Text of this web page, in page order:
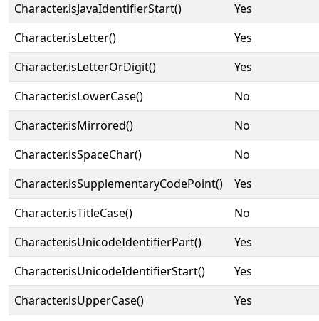
Character.isJavaIdentifierStart()
Yes
Character.isLetter()
Yes
Character.isLetterOrDigit()
Yes
Character.isLowerCase()
No
Character.isMirrored()
No
Character.isSpaceChar()
No
Character.isSupplementaryCodePoint()
Yes
Character.isTitleCase()
No
Character.isUnicodeIdentifierPart()
Yes
Character.isUnicodeIdentifierStart()
Yes
Character.isUpperCase()
Yes